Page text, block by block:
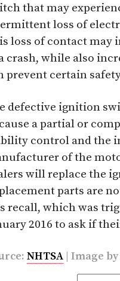
that may
loss of
loss of contact may
crash, while also
prevent certain
defective ignition
a partial or
control and the
of the
will replace the
parts are
recall, which was
2016 to ask if
NHTSA | Image by